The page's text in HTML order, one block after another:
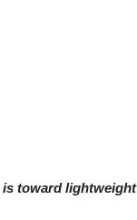
is toward lightweight